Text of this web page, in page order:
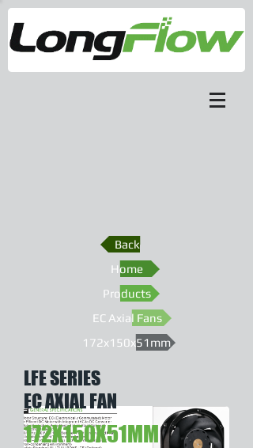
Back
Home
Products
EC Axial Fans
172x150x51mm
LFE SERIES
EC AXIAL FAN
172X150X51MM